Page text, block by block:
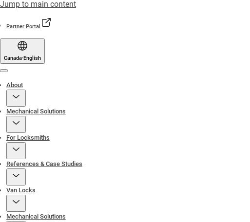
Jump to main content
Partner Portal
Canada·English
About
Mechanical Solutions
For Locksmiths
References & Case Studies
Van Locks
Mechanical Solutions